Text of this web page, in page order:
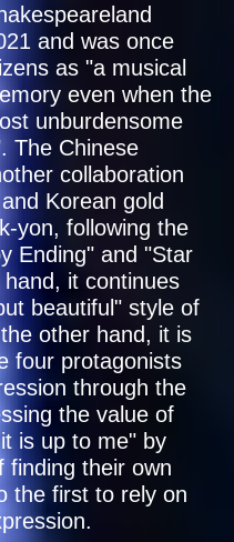
and was once
as "a musical
even when the
unburdensome
The Chinese
collaboration
Korean gold
yon, following the
Ending" and "Star
it continues
beautiful" style of
other hand, it is
four protagonists
through the
the value of
is up to me" by
finding their own
the first to rely on